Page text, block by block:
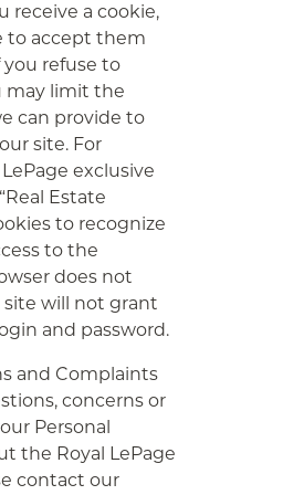
receive a cookie,
to accept them
you refuse to
may limit the
can provide to
site. For
exclusive
Estate
to recognize
to the
does not
site will not grant
and password.
and Complaints
concerns or
Personal
the Royal LePage
contact our